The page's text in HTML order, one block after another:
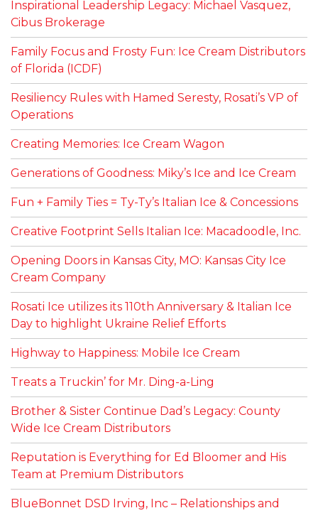
Inspirational Leadership Legacy: Michael Vasquez,
Cibus Brokerage
Family Focus and Frosty Fun: Ice Cream Distributors
of Florida (ICDF)
Resiliency Rules with Hamed Seresty, Rosati’s VP of
Operations
Creating Memories: Ice Cream Wagon
Generations of Goodness: Miky’s Ice and Ice Cream
Fun + Family Ties = Ty-Ty’s Italian Ice & Concessions
Creative Footprint Sells Italian Ice: Macadoodle, Inc.
Opening Doors in Kansas City, MO: Kansas City Ice
Cream Company
Rosati Ice utilizes its 110th Anniversary & Italian Ice
Day to highlight Ukraine Relief Efforts
Highway to Happiness: Mobile Ice Cream
Treats a Truckin’ for Mr. Ding-a-Ling
Brother & Sister Continue Dad’s Legacy: County
Wide Ice Cream Distributors
Reputation is Everything for Ed Bloomer and His
Team at Premium Distributors
BlueBonnet DSD Irving, Inc – Relationships and